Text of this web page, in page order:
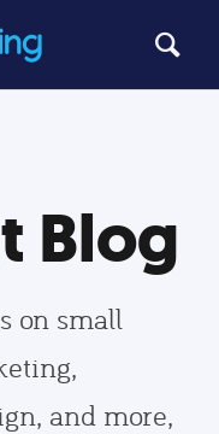
Blog
on small
and more,